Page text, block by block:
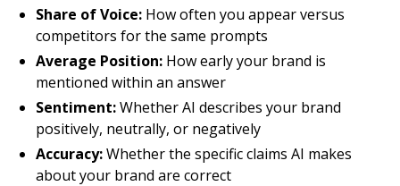
Share of Voice: How often you appear versus
competitors for the same prompts
Average Position: How early your brand is
mentioned within an answer
Sentiment:Whether AI describes your brand
positively, neutrally, or negatively
Accuracy:Whether the specific claims AI makes
about your brand are correct